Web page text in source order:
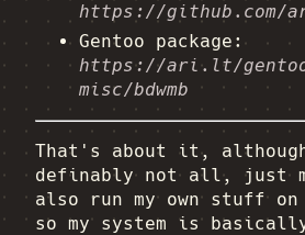
https://github.com/
Gentoo package:
https://ari.lt/
misc/bdwmb
That's about it,
definably not all, just
also run my own stuff
so my system is